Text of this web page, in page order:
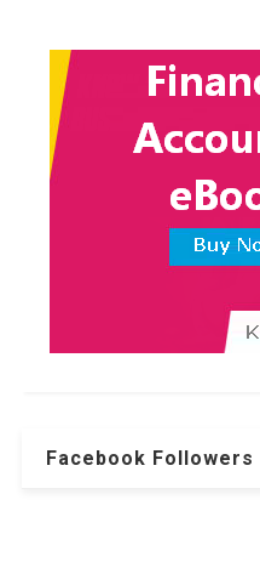
Facebook Followers